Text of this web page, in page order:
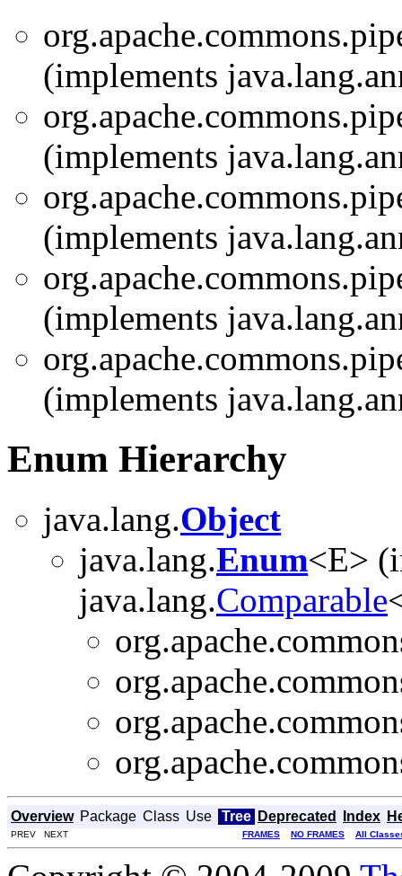
(implements
(implements
(implements
(implements
(implements
Enum Hierarchy
java.lang.Object
java.lang.Enum<E>
java.lang.Comparable
Overview Package Class Use Tree Deprecated Index
PREV NEXT FRAMES NO FRAMES All